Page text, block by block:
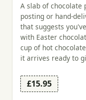
A slab of
posting or hand-
that suggests
with Easter
cup of hot
it arrives ready to
£15.95